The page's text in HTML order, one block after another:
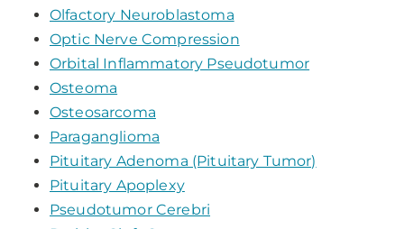
Olfactory Neuroblastoma
Optic Nerve Compression
Orbital Inflammatory Pseudotumor
Osteoma
Osteosarcoma
Paraganglioma
Pituitary Adenoma (Pituitary Tumor)
Pituitary Apoplexy
Pseudotumor Cerebri